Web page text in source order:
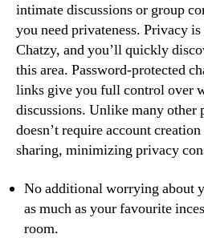
intimate discussions or group
you need privateness. Privacy
Chatzy, and you’ll quickly
this area. Password-protected
links give you full control over
discussions. Unlike many other
doesn’t require account
sharing, minimizing privacy
No additional worrying about
as much as your favourite
room.